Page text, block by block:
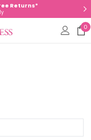
Returns*
0